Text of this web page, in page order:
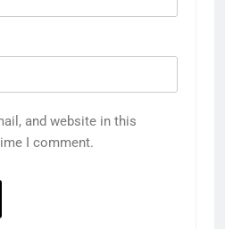
and website in this
I comment.